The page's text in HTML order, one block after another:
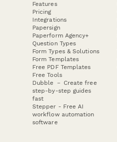
Features
Pricing
Integrations
Papersign
Paperform Agency+
Question Types
Form Types & Solutions
Form Templates
Free PDF Templates
Free Tools
Dubble － Create free
step-by-step guides
fast
Stepper - Free AI
workflow automation
software